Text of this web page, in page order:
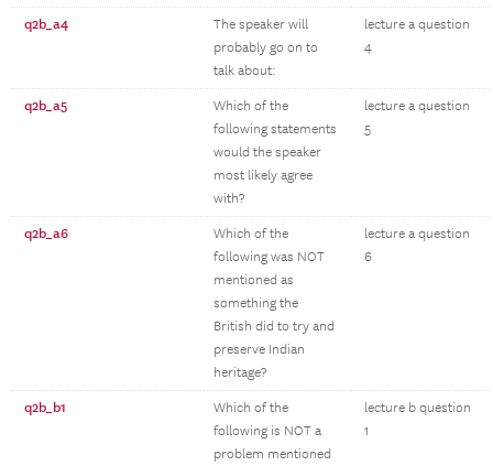
q2b_a4
The speaker will
probably go on to
talk about:
lecture a question
4
q2b_a5
Which of the
following statements
would the speaker
most likely agree
with?
lecture a question
5
q2b_a6
Which of the
following was NOT
mentioned as
something the
British did to try and
preserve Indian
heritage?
lecture a question
6
q2b_b1
Which of the
following is NOT a
problem mentioned
lecture b question
1